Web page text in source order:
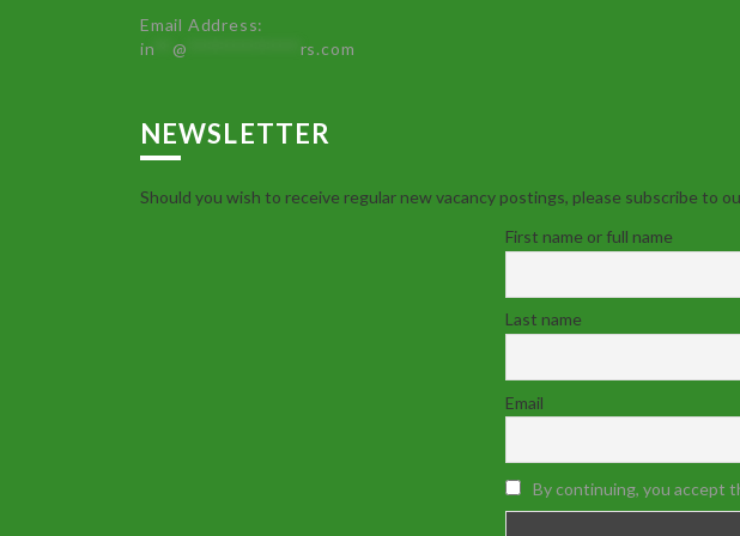
Email Address:
in **@ rs.com
NEWSLETTER
Should you wish to receive regular new vacancy postings, please subscribe to
First name or full name
Last name
Email
By continuing, you accept